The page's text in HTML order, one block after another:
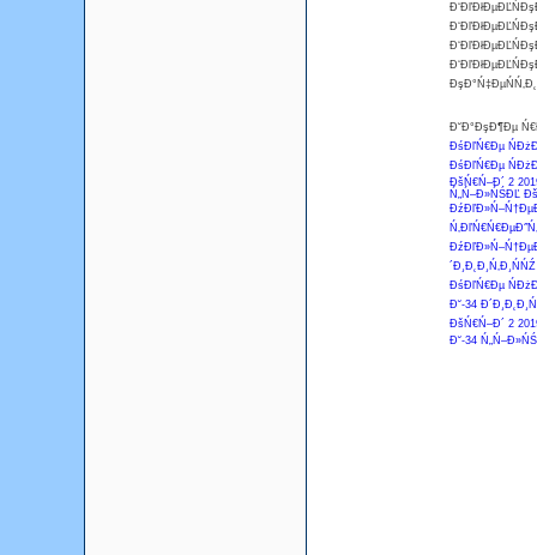
Đ˘Đ°ĐşĐ¶Đµ
ĐśĐľŃ€Đµ
ĐśĐľŃ€Đµ
ĐšŃ€Ń–Đ´ 2
Ń„Ń–Đ»ŃŚĐĽ
ĐśĐľŃ€Đµ
Đ˘-34
ĐšŃ€Ń–Đ´ 2
Đ˘-34